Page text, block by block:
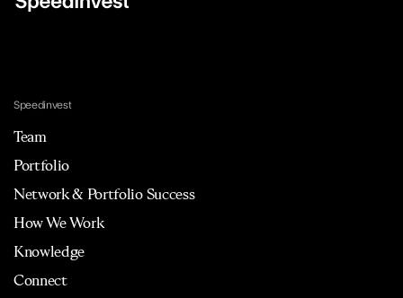
Speedinvest
Team
Portfolio
Network & Portfolio Success
How We Work
Knowledge
Connect